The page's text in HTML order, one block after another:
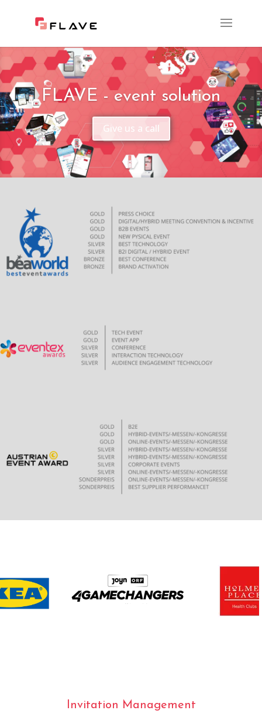
FLAVE - event solution
Give us a call
Invitation Management